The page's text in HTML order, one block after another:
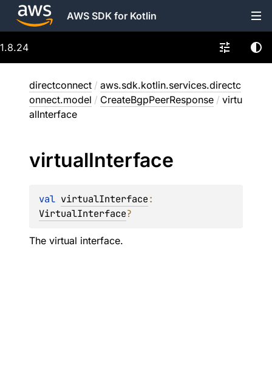
AWS SDK for Kotlin
1.8.24
directconnect / aws.sdk.kotlin.services.directc
onnect.model / CreateBgpPeerResponse / virtu
alInterface
virtualInterface
val virtualInterface
VirtualInterface?
The virtual interface.